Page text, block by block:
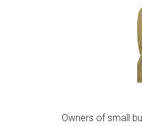
Owners of small